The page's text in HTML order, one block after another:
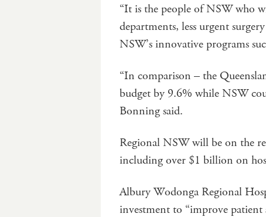
“It is the people of NSW who
departments, less urgent
NSW’s innovative programs
“In comparison – the
budget by 9.6% while NSW
Bonning said.
Regional NSW will be on the
including over $1 billion on
Albury Wodonga Regional
investment to “improve patient